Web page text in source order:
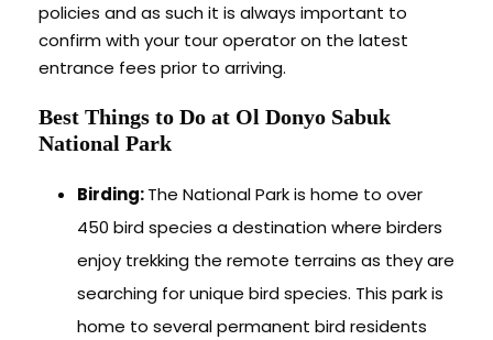
policies and as such it is always important to
confirm with your tour operator on the latest
entrance fees prior to arriving.
Best Things to Do at Ol Donyo Sabuk
National Park
Birding:The National Park is home to over
450 bird species a destination where birders
enjoy trekking the remote terrains as they are
searching for unique bird species. This park is
home to several permanent bird residents